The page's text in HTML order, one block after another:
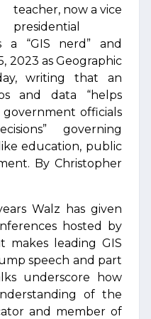
teacher, now a vice
presidential
a “GIS nerd” and
2023 as Geographic
writing that an
and data “helps
officials
governing
education, public
By Christopher
Walz has given
hosted by
makes leading GIS
speech and part
underscore how
of the
and member of